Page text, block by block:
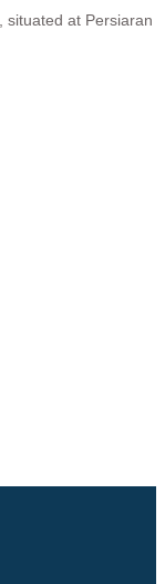
situated at Persiaran